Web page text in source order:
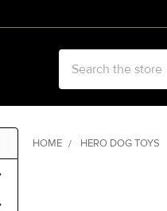
HOME HERO DOG TOYS